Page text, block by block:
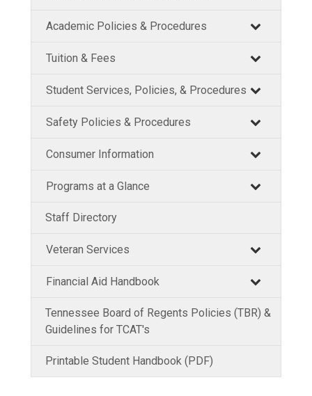
Academic Policies & Procedures
Tuition & Fees
Student Services, Policies, & Procedures
Safety Policies & Procedures
Consumer Information
Programs at a Glance
Staff Directory
Veteran Services
Financial Aid Handbook
Tennessee Board of Regents Policies (TBR) &
Guidelines for TCAT's
Printable Student Handbook (PDF)